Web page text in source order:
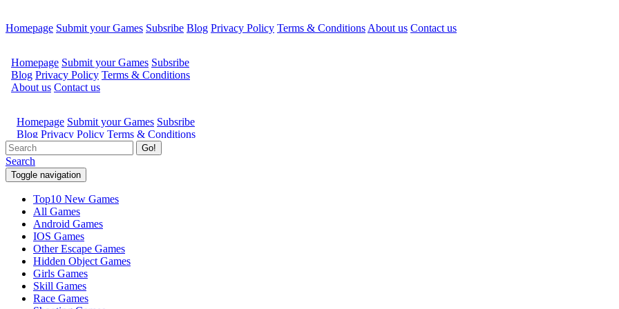
Homepage Submit your Games Subsribe Blog Privacy Policy Terms & Conditions About us Contact us
Go!
Search
Toggle navigation
Top10 New Games
All Games
Android Games
IOS Games
Other Escape Games
Hidden Object Games
Girls Games
Skill Games
Race Games